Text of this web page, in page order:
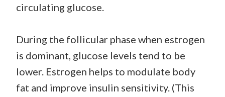
circulating glucose.
During the follicular phase when estrogen
is dominant, glucose levels tend to be
lower. Estrogen helps to modulate body
fat and improve insulin sensitivity. (This